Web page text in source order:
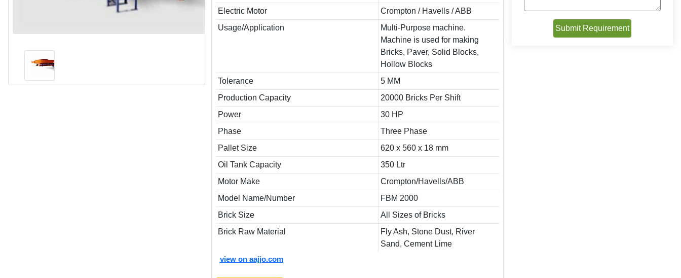
Electric Motor
Crompton / Havells / ABB
Usage/Application
Multi-Purpose machine.
Machine is used for making
Bricks, Paver, Solid Blocks,
Hollow Blocks
Tolerance
5 MM
Production Capacity
20000 Bricks Per Shift
Power
30 HP
Phase
Three Phase
Pallet Size
620 x 560 x 18 mm
Oil Tank Capacity
350 Ltr
Motor Make
Crompton/Havells/ABB
Model Name/Number
FBM 2000
Brick Size
All Sizes of Bricks
Brick Raw Material
Fly Ash, Stone Dust, River
Sand, Cement Lime
view on aajjo.com